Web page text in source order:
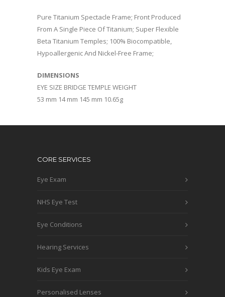
Pure Titanium Spectacle Frame; Front Produced
From A Single Piece Of Titanium; Super Flexible
Beta Titanium Temples; 100% Biocompatible,
Hypoallergenic And Nickel-Free Frame;
DIMENSIONS
EYE SIZE BRIDGE TEMPLE WEIGHT
53 mm 14 mm 145 mm 10.65g
CORE SERVICES
Eye Exam
NHS Eye Test
Eye Conditions
Hearing Services
Kids Eye Exam
Personalised Lenses